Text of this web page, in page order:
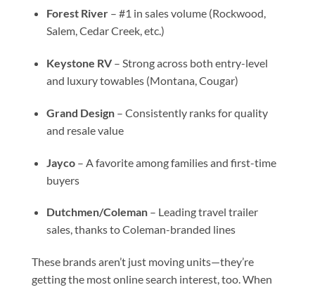
Forest River– #1 in sales volume (Rockwood,
Salem, Cedar Creek, etc.)
Keystone RV– Strong across both entry-level
and luxury towables (Montana, Cougar)
Grand Design– Consistently ranks for quality
and resale value
Jayco– A favorite among families and first-time
buyers
Dutchmen/Coleman– Leading travel trailer
sales, thanks to Coleman-branded lines
These brands aren’t just moving units—they’re
getting the most online search interest, too. When